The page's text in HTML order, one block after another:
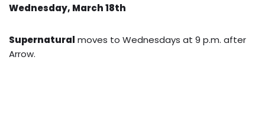
Wednesday, March 18th
Supernatural moves to Wednesdays at 9 p.m. after
Arrow.